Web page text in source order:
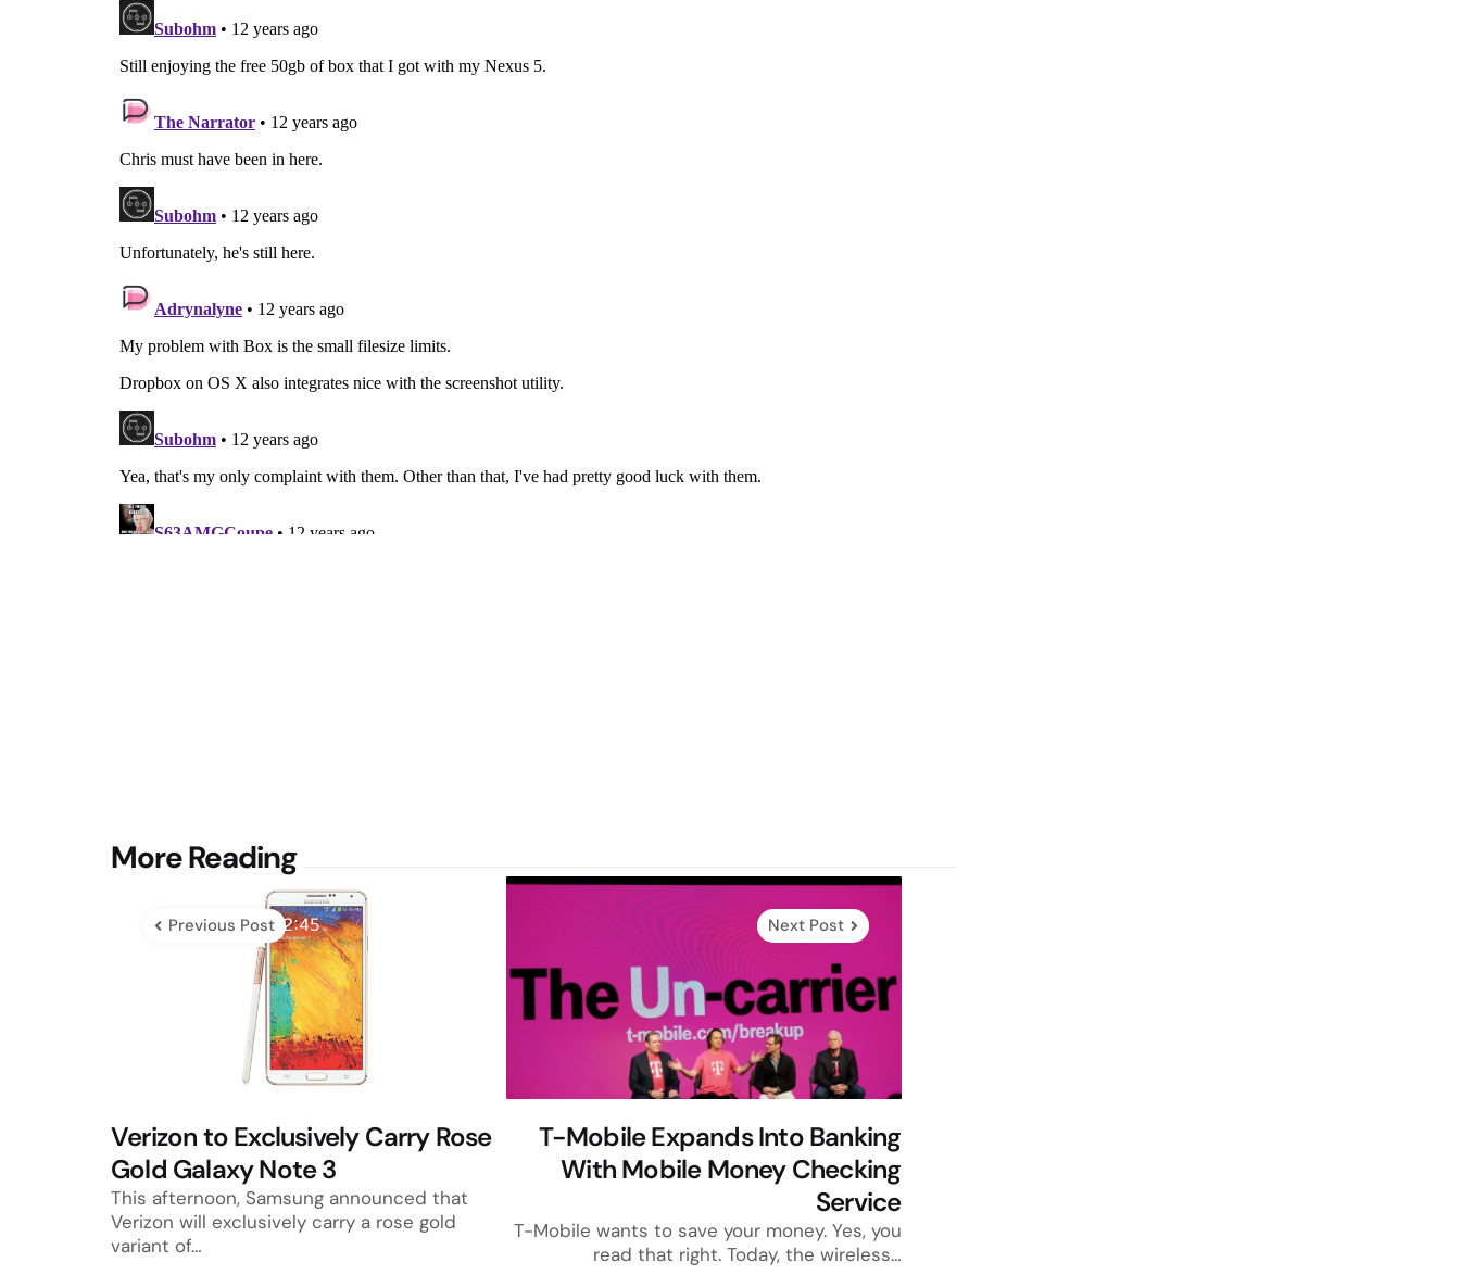
More Reading
Post
navigation
Previous Post
Verizon to Exclusively Carry Rose
Gold Galaxy Note 3
This afternoon, Samsung announced that
Verizon will exclusively carry a rose gold
variant of…
Next Post
T-Mobile Expands Into Banking
With Mobile Money Checking
Service
T-Mobile wants to save your money. Yes, you
read that right. Today, the wireless…